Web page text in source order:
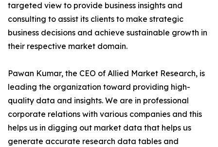
targeted view to provide business insights and
consulting to assist its clients to make strategic
business decisions and achieve sustainable growth in
their respective market domain.
Pawan Kumar, the CEO of Allied Market Research, is
leading the organization toward providing high-
quality data and insights. We are in professional
corporate relations with various companies and this
helps us in digging out market data that helps us
generate accurate research data tables and